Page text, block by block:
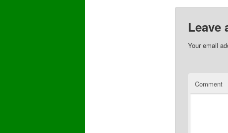
Leave
Your email
Comment